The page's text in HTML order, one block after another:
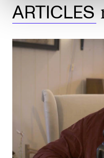
ARTICLES